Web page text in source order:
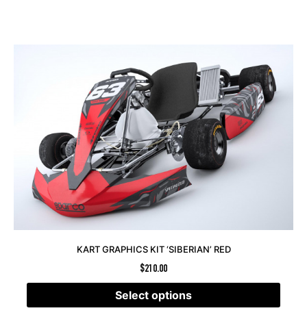
KART GRAPHICS KIT ‘SIBERIAN’ RED
$210.00
Select options